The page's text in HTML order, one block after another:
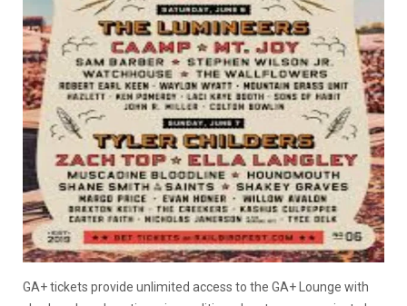
GA+ tickets provide unlimited access to the GA+ Lounge with